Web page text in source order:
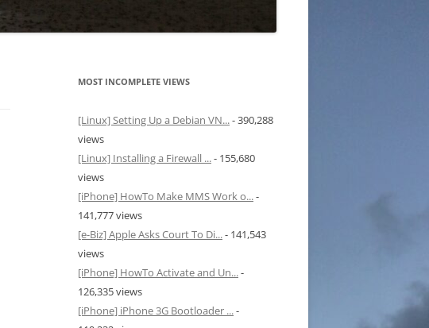
MOST INCOMPLETE VIEWS
[Linux] Setting Up a Debian VN...- 390,288
views
[Linux] Installing a Firewall ...- 155,680
views
[iPhone] HowTo Make MMS Work o...-
141,777 views
[e-Biz] Apple Asks Court To Di...- 141,543
views
[iPhone] HowTo Activate and Un...-
126,335 views
[iPhone] iPhone 3G Bootloader ...-